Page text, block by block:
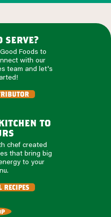
serve?
Foods to
with our
team and let's
to
chef created
that bring big
to your
recipes